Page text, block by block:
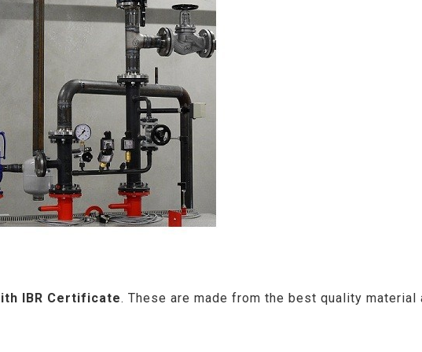
IBR Certificate. These are made from the best quality material